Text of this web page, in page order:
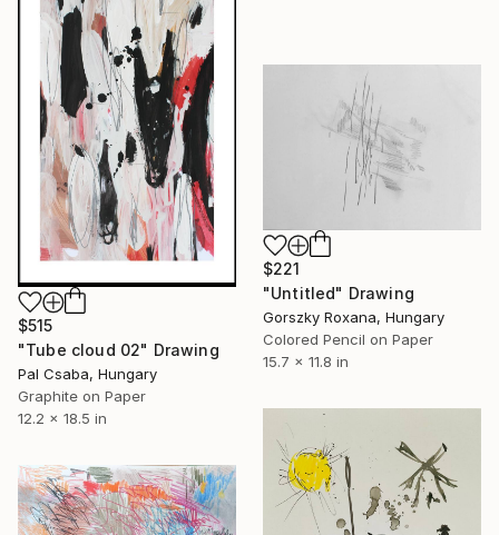
$515
"Tube cloud 02" Drawing
Pal Csaba, Hungary
Graphite on Paper
12.2 x 18.5 in
$221
"Untitled" Drawing
Gorszky Roxana, Hungary
Colored Pencil on Paper
15.7 x 11.8 in